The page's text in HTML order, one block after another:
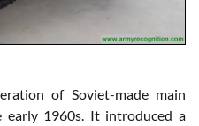
of Soviet-made main
1960s. It introduced a